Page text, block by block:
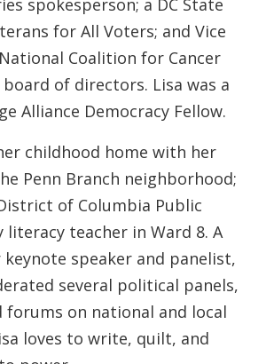
spokesperson; a DC State
for All Voters; and Vice
Coalition for Cancer
of directors. Lisa was a
Alliance Democracy Fellow.
childhood home with her
Penn Branch neighborhood;
of Columbia Public
literacy teacher in Ward 8. A
speaker and panelist,
several political panels,
forums on national and local
loves to write, quilt, and